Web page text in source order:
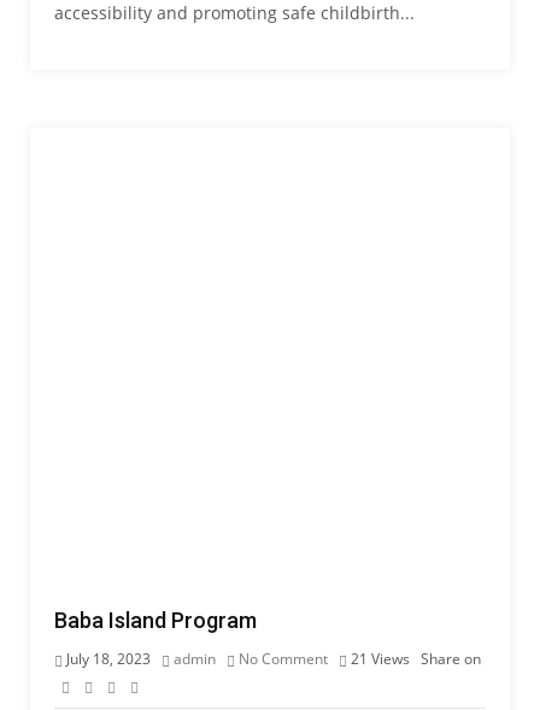
accessibility and promoting safe childbirth...
Baba Island Program
July 18, 2023 admin No Comment 21 Views Share on